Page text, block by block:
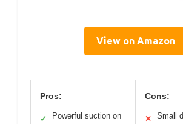
View on Amazon
Pros:
✓
Powerful suction on
Cons:
✕
Small